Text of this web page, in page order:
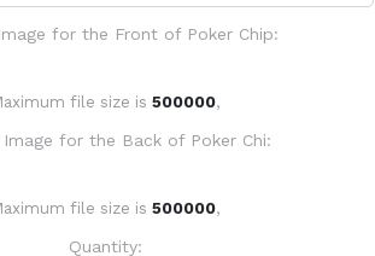
for the Front of Poker Chip:
file size is 500000,
Image for the Back of Poker Chi:
file size is 500000,
Quantity: